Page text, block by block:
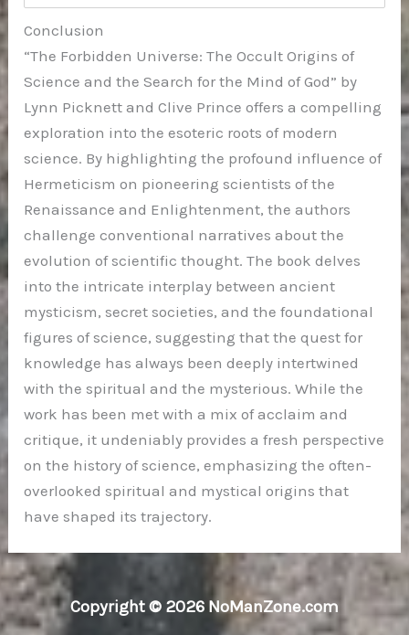
Conclusion
“The Forbidden Universe: The Occult Origins of
Science and the Search for the Mind of God” by
Lynn Picknett and Clive Prince offers a compelling
exploration into the esoteric roots of modern
science. By highlighting the profound influence of
Hermeticism on pioneering scientists of the
Renaissance and Enlightenment, the authors
challenge conventional narratives about the
evolution of scientific thought. The book delves
into the intricate interplay between ancient
mysticism, secret societies, and the foundational
figures of science, suggesting that the quest for
knowledge has always been deeply intertwined
with the spiritual and the mysterious. While the
work has been met with a mix of acclaim and
critique, it undeniably provides a fresh perspective
on the history of science, emphasizing the often-
overlooked spiritual and mystical origins that
have shaped its trajectory.
Copyright © 2026 NoManZone.com